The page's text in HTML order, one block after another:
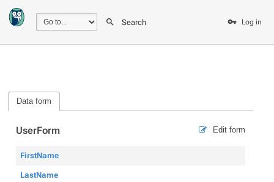
Search Log in
Data form
Edit form
UserForm
FirstName
LastName